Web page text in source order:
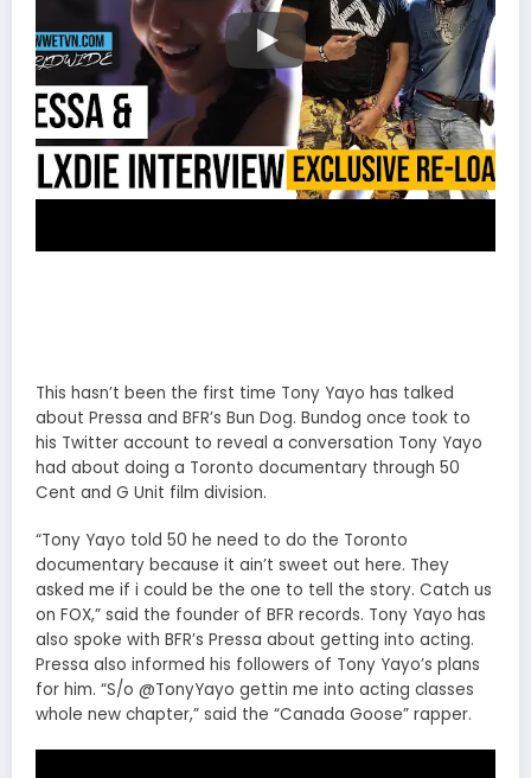
This hasn’t been the first time Tony Yayo has talked
about Pressa and BFR’s Bun Dog. Bundog once took to
his Twitter account to reveal a conversation Tony Yayo
had about doing a Toronto documentary through 50
Cent and G Unit film division.
“Tony Yayo told 50 he need to do the Toronto
documentary because it ain’t sweet out here. They
asked me if i could be the one to tell the story. Catch us
on FOX,” said the founder of BFR records. Tony Yayo has
also spoke with BFR’s Pressa about getting into acting.
Pressa also informed his followers of Tony Yayo’s plans
for him. “S/o @TonyYayo gettin me into acting classes
whole new chapter,” said the “Canada Goose” rapper.